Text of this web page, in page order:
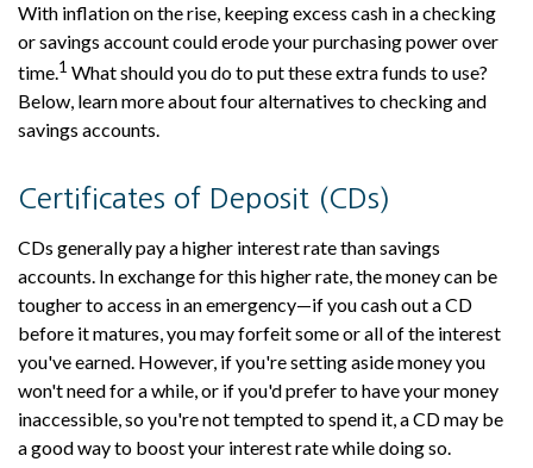
With inflation on the rise, keeping excess cash in a checking
or savings account could erode your purchasing power over
time.1 What should you do to put these extra funds to use?
Below, learn more about four alternatives to checking and
savings accounts.
Certificates of Deposit (CDs)
CDs generally pay a higher interest rate than savings
accounts. In exchange for this higher rate, the money can be
tougher to access in an emergency—if you cash out a CD
before it matures, you may forfeit some or all of the interest
you've earned. However, if you're setting aside money you
won't need for a while, or if you'd prefer to have your money
inaccessible, so you're not tempted to spend it, a CD may be
a good way to boost your interest rate while doing so.